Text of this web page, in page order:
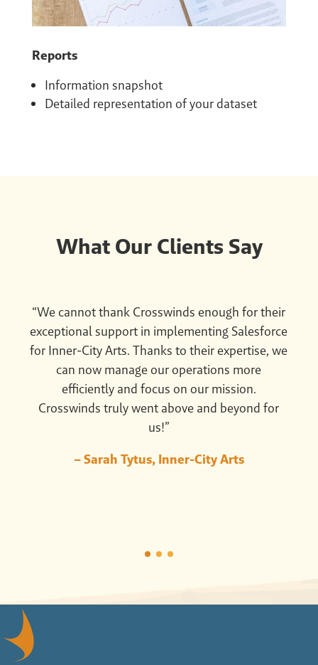
Reports
Information snapshot
Detailed representation of your dataset
What Our Clients Say
“We cannot thank Crosswinds enough for their
exceptional support in implementing Salesforce
for Inner-City Arts. Thanks to their expertise, we
can now manage our operations more
efficiently and focus on our mission.
Crosswinds truly went above and beyond for
us!”
– Sarah Tytus, Inner-City Arts